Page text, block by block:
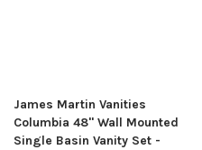
James Martin Vanities
Columbia 48" Wall Mounted
Single Basin Vanity Set -